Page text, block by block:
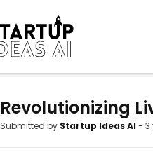
Revolutionizing
Submitted by Startup Ideas AI - 3